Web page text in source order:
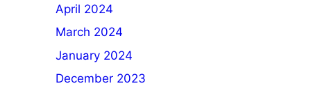
April 2024
March 2024
January 2024
December 2023